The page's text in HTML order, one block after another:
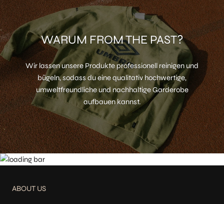
WARUM FROM THE PAST?
Wir lassen unsere Produkte professionell reinigen und
bügeln, sodass du eine qualitativ hochwertige,
umweltfreundliche und nachhaltige Garderobe
aufbauen kannst.
ABOUT US